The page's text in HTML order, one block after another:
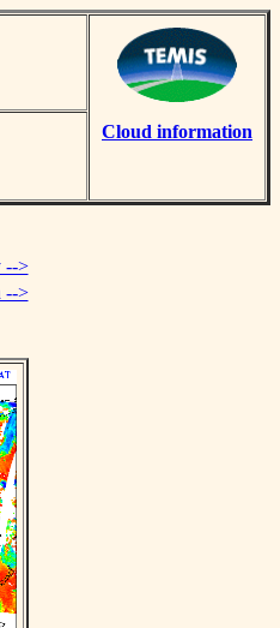
Cloud information
-->
-->